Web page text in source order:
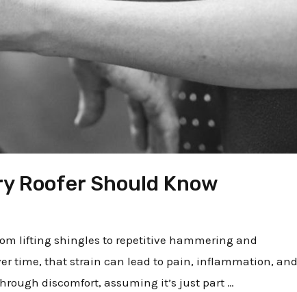
Roofer Should Know
lifting shingles to repetitive hammering and
time, that strain can lead to pain, inflammation, and
discomfort, assuming it’s just part …